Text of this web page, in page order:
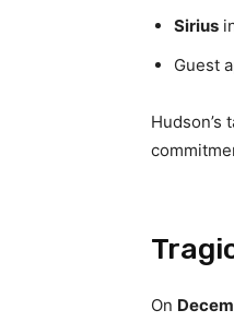
Sirius
Guest
On